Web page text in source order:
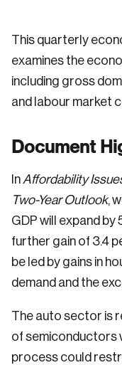
This quarterly
examines the
including gross
and labour market
Document
In Affordability
Two-Year Outlook,
GDP will expand by
further gain of 3.4
be led by gains in
demand and the
The auto sector is
of semiconductors
process could